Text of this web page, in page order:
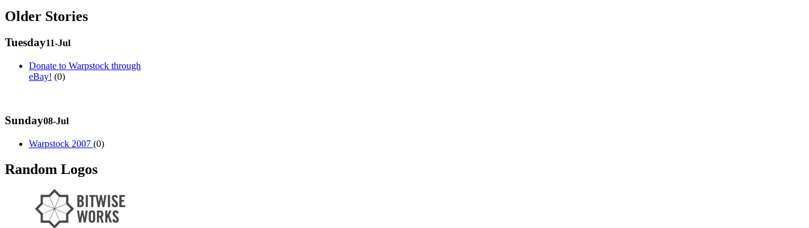
Older Stories
Tuesday11-Jul
Donate to Warpstock through
eBay! (0)
Sunday08-Jul
Warpstock 2007 (0)
Random Logos